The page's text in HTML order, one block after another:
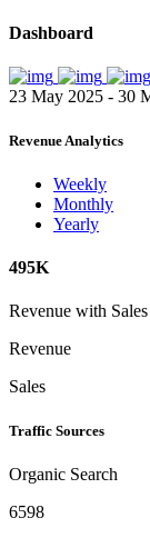
Dashboard
23 May 2025 - 30
Revenue Analytics
Weekly
Monthly
Yearly
495K
Revenue with
Revenue
Sales
Traffic Sources
Organic Search
6598